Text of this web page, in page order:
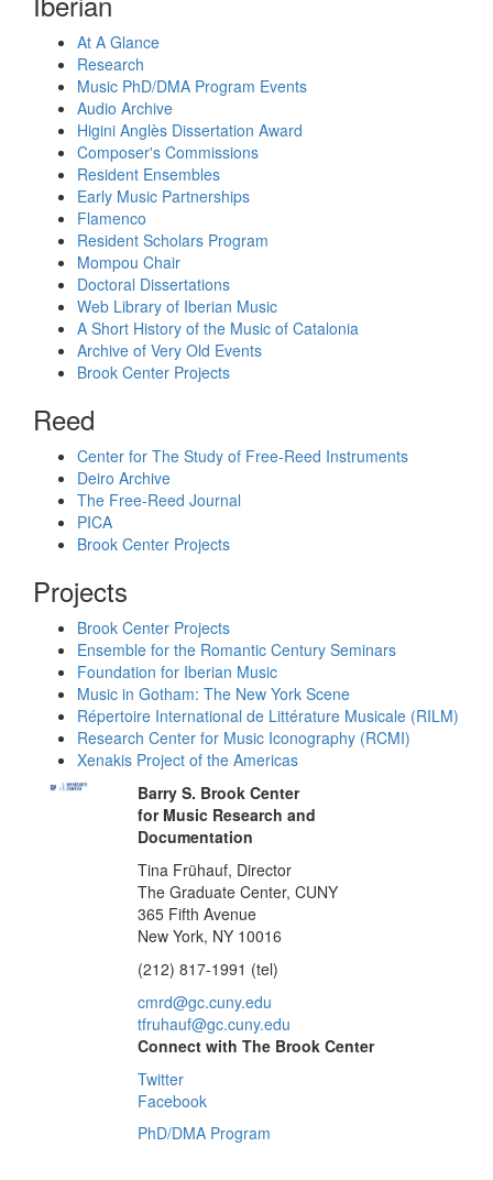
At A Glance
Research
Music PhD/DMA Program Events
Audio Archive
Higini Anglès Dissertation Award
Composer's Commissions
Resident Ensembles
Early Music Partnerships
Flamenco
Resident Scholars Program
Mompou Chair
Doctoral Dissertations
Web Library of Iberian Music
A Short History of the Music of Catalonia
Archive of Very Old Events
Brook Center Projects
Reed
Center for The Study of Free-Reed Instruments
Deiro Archive
The Free-Reed Journal
PICA
Brook Center Projects
Projects
Brook Center Projects
Ensemble for the Romantic Century Seminars
Foundation for Iberian Music
Music in Gotham: The New York Scene
Répertoire International de Littérature Musicale (RILM)
Research Center for Music Iconography (RCMI)
Xenakis Project of the Americas
Barry S. Brook Center
for Music Research and
Documentation
Tina Frühauf, Director
The Graduate Center, CUNY
365 Fifth Avenue
New York, NY 10016
(212) 817-1991 (tel)
cmrd@gc.cuny.edu
tfruhauf@gc.cuny.edu
Connect with The Brook Center
Twitter
Facebook
PhD/DMA Program